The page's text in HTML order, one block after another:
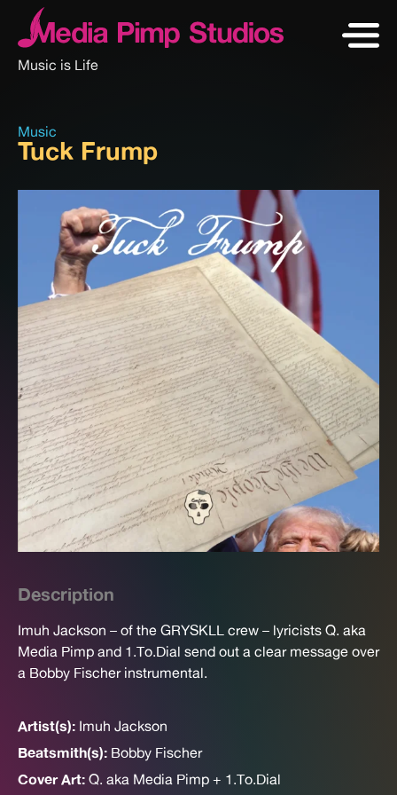
Music is Life
Music
Tuck Frump
Description
Imuh Jackson – of the GRYSKLL crew – lyricists Q. aka
Media Pimp and 1.To.Dial send out a clear message over
a Bobby Fischer instrumental.
Artist(s): Imuh Jackson
Beatsmith(s): Bobby Fischer
Cover Art: Q. aka Media Pimp + 1.To.Dial